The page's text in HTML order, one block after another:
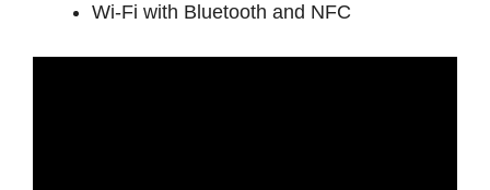
Wi-Fi with Bluetooth and NFC